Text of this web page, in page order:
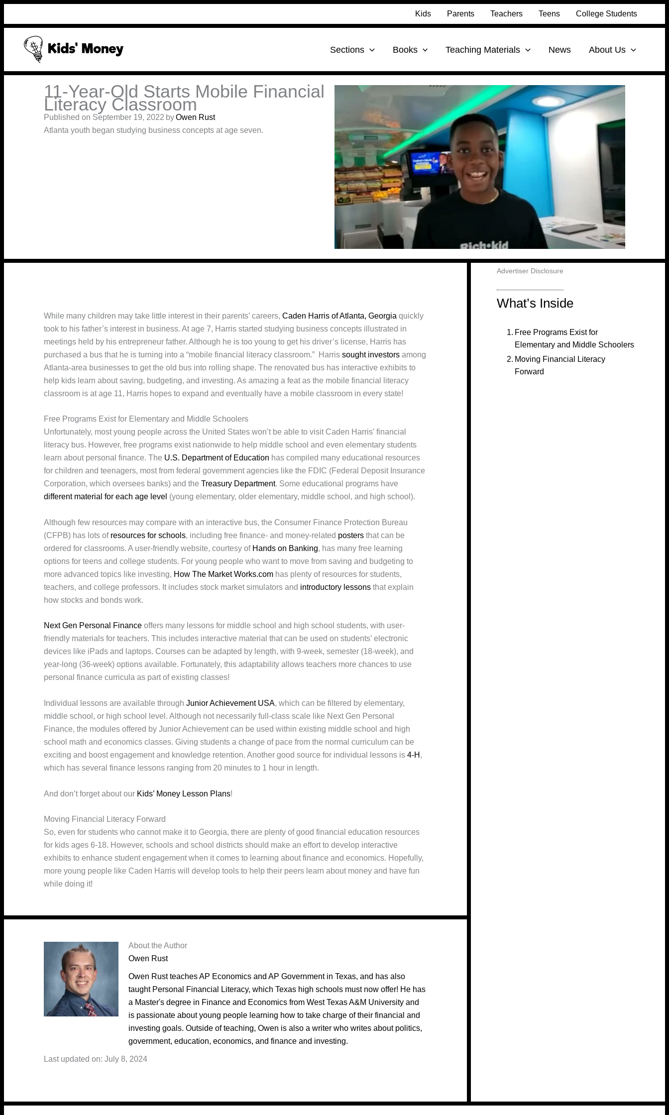
Skip
Kids Parents Teachers Teens College Students
Sections Books Teaching Materials News About Us
11-Year-Old Starts Mobile Financial
Literacy Classroom
Published on September 19, 2022 byOwen Rust
Atlanta youth began studying business concepts at age seven.
While many children may take little interest in their parents’ careers, Caden Harris of Atlanta, Georgia quickly
took to his father’s interest in business. At age 7, Harris started studying business concepts illustrated in
meetings held by his entrepreneur father. Although he is too young to get his driver’s license, Harris has
purchased a bus that he is turning into a “mobile financial literacy classroom.” Harris sought investors among
Atlanta-area businesses to get the old bus into rolling shape. The renovated bus has interactive exhibits to
help kids learn about saving, budgeting, and investing. As amazing a feat as the mobile financial literacy
classroom is at age 11, Harris hopes to expand and eventually have a mobile classroom in every state!
Free Programs Exist for Elementary and Middle Schoolers
Unfortunately, most young people across the United States won’t be able to visit Caden Harris’ financial
literacy bus. However, free programs exist nationwide to help middle school and even elementary students
learn about personal finance. The U.S. Department of Education has compiled many educational resources
for children and teenagers, most from federal government agencies like the FDIC (Federal Deposit Insurance
Corporation, which oversees banks) and the Treasury Department. Some educational programs have
different material for each age level (young elementary, older elementary, middle school, and high school).
Although few resources may compare with an interactive bus, the Consumer Finance Protection Bureau
(CFPB) has lots of resources for schools, including free finance- and money-related posters that can be
ordered for classrooms. A user-friendly website, courtesy of Hands on Banking, has many free learning
options for teens and college students. For young people who want to move from saving and budgeting to
more advanced topics like investing, How The Market Works.com has plenty of resources for students,
teachers, and college professors. It includes stock market simulators and introductory lessons that explain
how stocks and bonds work.
Next Gen Personal Finance offers many lessons for middle school and high school students, with user-
friendly materials for teachers. This includes interactive material that can be used on students’ electronic
devices like iPads and laptops. Courses can be adapted by length, with 9-week, semester (18-week), and
year-long (36-week) options available. Fortunately, this adaptability allows teachers more chances to use
personal finance curricula as part of existing classes!
Individual lessons are available through Junior Achievement USA, which can be filtered by elementary,
middle school, or high school level. Although not necessarily full-class scale like Next Gen Personal
Finance, the modules offered by Junior Achievement can be used within existing middle school and high
school math and economics classes. Giving students a change of pace from the normal curriculum can be
exciting and boost engagement and knowledge retention. Another good source for individual lessons is 4-H ,
which has several finance lessons ranging from 20 minutes to 1 hour in length.
And don’t forget about our Kids’ Money Lesson Plans!
Moving Financial Literacy Forward
So, even for students who cannot make it to Georgia, there are plenty of good financial education resources
for kids ages 6-18. However, schools and school districts should make an effort to develop interactive
exhibits to enhance student engagement when it comes to learning about finance and economics. Hopefully,
more young people like Caden Harris will develop tools to help their peers learn about money and have fun
while doing it!
About the Author
Owen Rust
Owen Rust teaches AP Economics and AP Government in Texas, and has also
taught Personal Financial Literacy, which Texas high schools must now offer! He has
a Master's degree in Finance and Economics from West Texas A&M University and
is passionate about young people learning how to take charge of their financial and
investing goals. Outside of teaching, Owen is also a writer who writes about politics,
government, education, economics, and finance and investing.
Last updated on: July 8, 2024
Advertiser Disclosure
What’s Inside
Free Programs Exist for
Elementary and Middle Schoolers
Moving Financial Literacy
Forward